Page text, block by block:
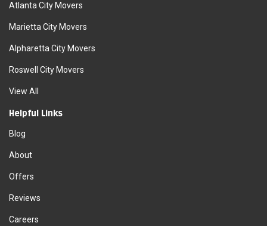
Atlanta City Movers
Marietta City Movers
Alpharetta City Movers
Roswell City Movers
View All
Helpful Links
Blog
About
Offers
Reviews
Careers